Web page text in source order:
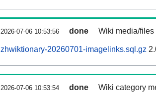
2026-07-06 10:53:56 done Wiki media/
zhwiktionary-20260701-imagelinks.sql.gz
2026-07-06 10:53:54 done Wiki category